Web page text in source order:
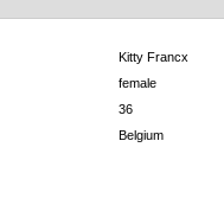
Kitty Francx
female
36
Belgium